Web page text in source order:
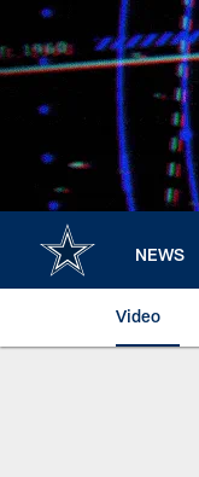
main
content
NEWS
Video